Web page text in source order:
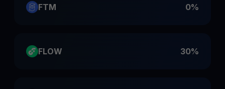
FTM 0%
FLOW 30%